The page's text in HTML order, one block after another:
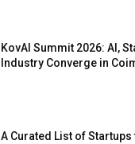
KovAI Summit 2026: AI,
Industry Converge in
A Curated List of Startups